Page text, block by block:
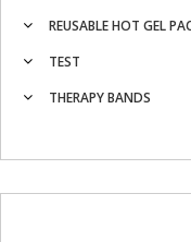
REUSABLE HOT GEL
TEST
THERAPY BANDS